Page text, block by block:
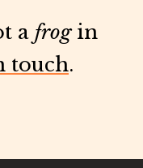
a frogin
touch.